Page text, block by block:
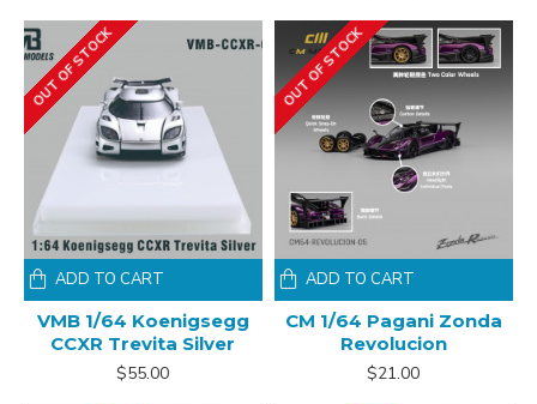
OUT OF STOCK
VMB 1/64 Koenigsegg
CCXR Trevita Silver
$55.00
ADD TO CART
OUT OF STOCK
CM 1/64 Pagani Zonda
Revolucion
$21.00
ADD TO CART